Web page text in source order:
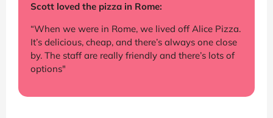
Scott loved the pizza in Rome:
“When we were in Rome, we lived off Alice Pizza.
It’s delicious, cheap, and there’s always one close
by. The staff are really friendly and there’s lots of
options"